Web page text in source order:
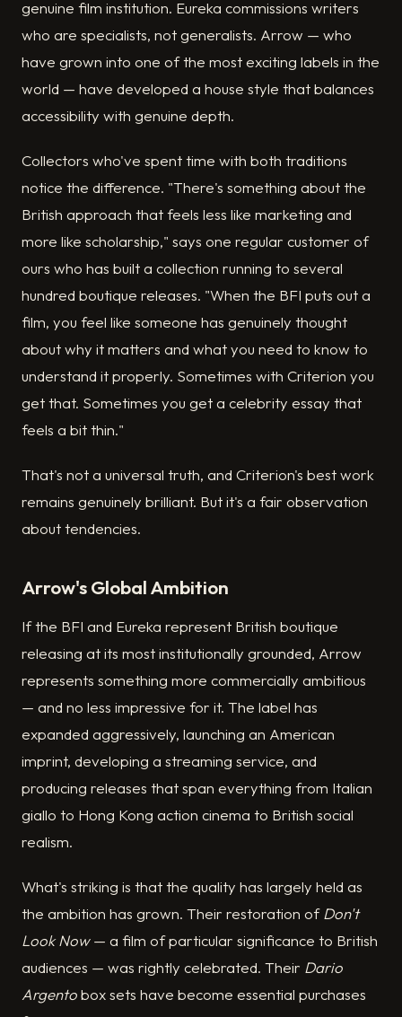
genuine film institution. Eureka commissions writers
who are specialists, not generalists. Arrow — who
have grown into one of the most exciting labels in the
world — have developed a house style that balances
accessibility with genuine depth.
Collectors who've spent time with both traditions
notice the difference. "There's something about the
British approach that feels less like marketing and
more like scholarship," says one regular customer of
ours who has built a collection running to several
hundred boutique releases. "When the BFI puts out a
film, you feel like someone has genuinely thought
about why it matters and what you need to know to
understand it properly. Sometimes with Criterion you
get that. Sometimes you get a celebrity essay that
feels a bit thin."
That's not a universal truth, and Criterion's best work
remains genuinely brilliant. But it's a fair observation
about tendencies.
Arrow's Global Ambition
If the BFI and Eureka represent British boutique
releasing at its most institutionally grounded, Arrow
represents something more commercially ambitious
— and no less impressive for it. The label has
expanded aggressively, launching an American
imprint, developing a streaming service, and
producing releases that span everything from Italian
giallo to Hong Kong action cinema to British social
realism.
What's striking is that the quality has largely held as
the ambition has grown. Their restoration ofDon't
Look Now— a film of particular significance to British
audiences — was rightly celebrated. Their Dario
Argentobox sets have become essential purchases